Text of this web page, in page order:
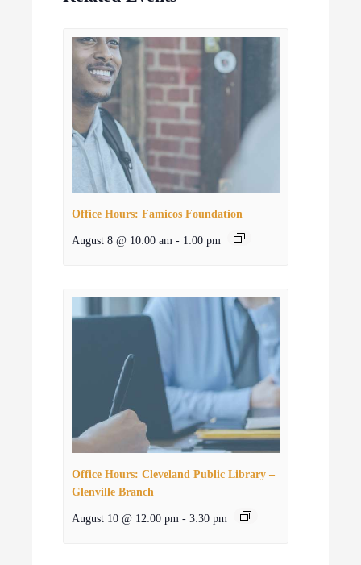
Office Hours: Famicos Foundation
August 8 @ 10:00 am - 1:00 pm
Office Hours: Cleveland Public Library –
Glenville Branch
August 10 @ 12:00 pm - 3:30 pm